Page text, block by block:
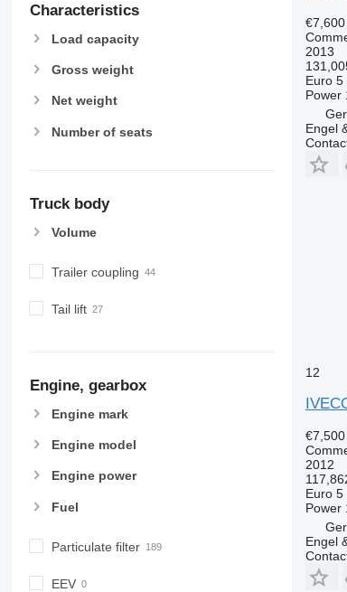
Characteristics
Load capacity
Gross weight
Net weight
Number of seats
Truck body
Volume
Trailer coupling
Tail lift
Engine, gearbox
Engine mark
Engine model
Engine power
Fuel
Particulate filter
EEV
€7,600
2013
Euro 5
Power
Engel
12
€7,500
2012
Euro 5
Power
Engel